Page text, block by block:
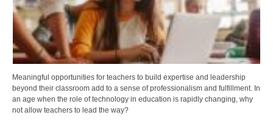
Meaningful opportunities for teachers to build expertise and leadership
beyond their classroom add to a sense of professionalism and fulfillment. In
an age when the role of technology in education is rapidly changing, why
not allow teachers to lead the way?